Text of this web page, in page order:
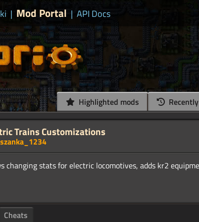
| Mod Portal | API Docs
Highlighted mods
Trains Customizations
Cheats